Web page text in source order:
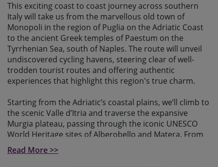
This exciting coast to coast journey across southern
Italy will take us from the marvellous old town of
Monopoli in the region of Puglia on the Adriatic Coast
to the ancient Greek temples of Paestum on the
Tyrrhenian Sea, south of Naples. The route will unveil
undiscovered cycling havens, steering clear of well-
trodden tourist routes and offering authentic
experiences that highlight this region's true charm.
Starting from the Adriatic’s coastal plains, we’ll climb to
the scenic Valle d’Itria and traverse the expansive
Murgia plateau, passing through the iconic UNESCO
World Heritage sites of Alberobello and Matera. From
the Murgia plateau, the landscape slowly transforms
into the rolling hills and towering mountains of
Read More >>